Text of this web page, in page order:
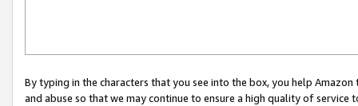
By typing in the characters that you see into the box, you help
and abuse so that we may continue to ensure a high quality of service